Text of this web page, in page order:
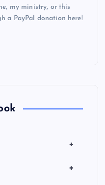
my ministry, or this
a PayPal donation here!
+
+